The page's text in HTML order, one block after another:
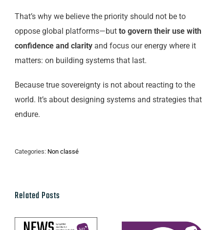
That’s why we believe the priority should not be to
oppose global platforms—but to govern their use with
confidence and clarityand focus our energy where it
matters: on building systems that last.
Because true sovereignty is not about reacting to the
world. It’s about designing systems and strategies that
endure.
Categories: Non classé
Related Posts